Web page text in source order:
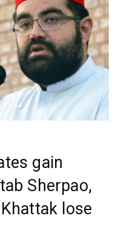
gain
Sherpao,
lose